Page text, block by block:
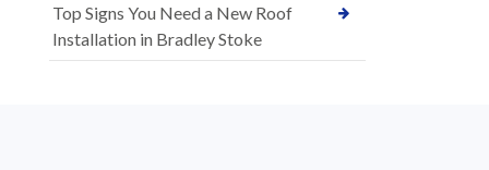
Top Signs You Need a New Roof
Installation in Bradley Stoke